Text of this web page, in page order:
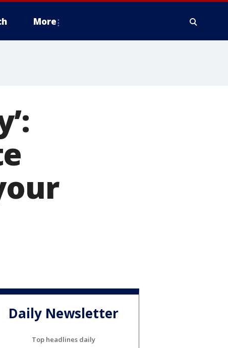
More
Daily Newsletter
Top headlines daily